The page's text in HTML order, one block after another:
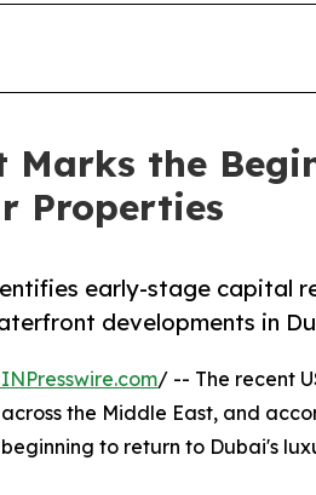
Marks the
Properties
early-stage capital
developments in
/ -- The recent
the Middle East, and
to return to Dubai's